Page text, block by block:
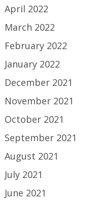
April 2022
March 2022
February 2022
January 2022
December 2021
November 2021
October 2021
September 2021
August 2021
July 2021
June 2021